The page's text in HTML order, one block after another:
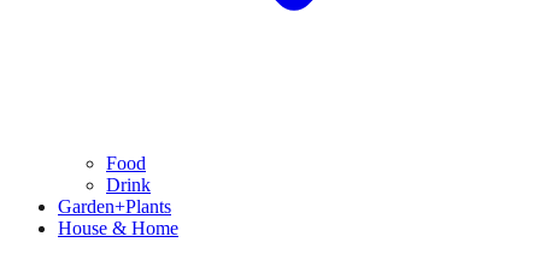
Food
Drink
Garden+Plants
House & Home